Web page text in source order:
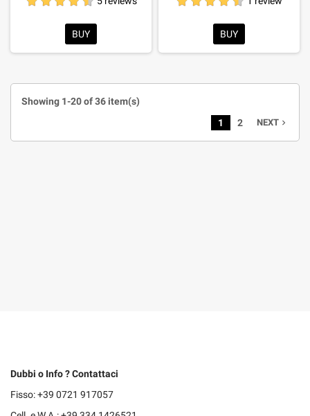
BUY BUY
Showing 1-20 of 36 item(s)
1
2 NEXT navigate_next
Dubbi o Info ? Contattaci
Fisso: +39 0721 917057